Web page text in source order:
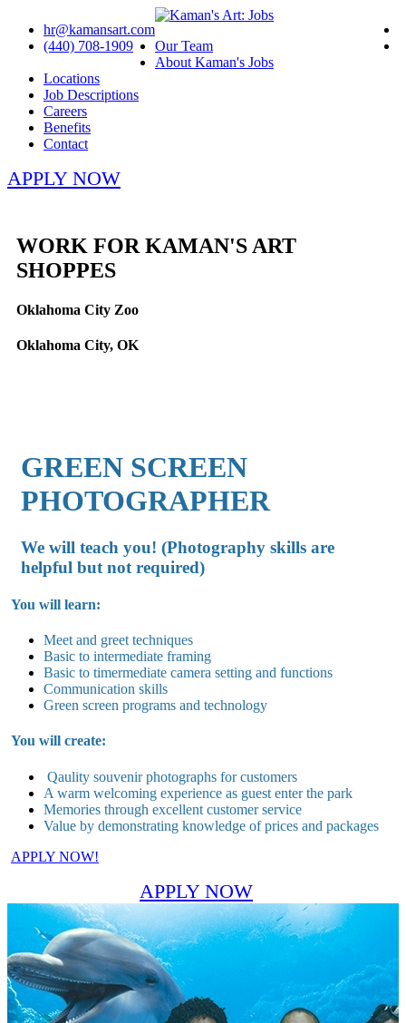
hr@kamansart.com
(440) 708-1909
Our Team
About Kaman's Jobs
Locations
Job Descriptions
Careers
Benefits
Contact
APPLY NOW
WORK FOR KAMAN'S ART
SHOPPES
Oklahoma City Zoo
Oklahoma City, OK
GREEN SCREEN
PHOTOGRAPHER
We will teach you! (Photography skills are
helpful but not required)
You will learn:
Meet and greet techniques
Basic to intermediate framing
Basic to timermediate camera setting and functions
Communication skills
Green screen programs and technology
You will create:
Qaulity souvenir photographs for customers
A warm welcoming experience as guest enter the park
Memories through excellent customer service
Value by demonstrating knowledge of prices and packages
APPLY NOW!
APPLY NOW